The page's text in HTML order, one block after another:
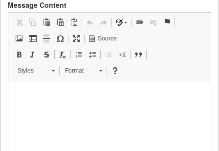
Message Content
Source
Styles Format